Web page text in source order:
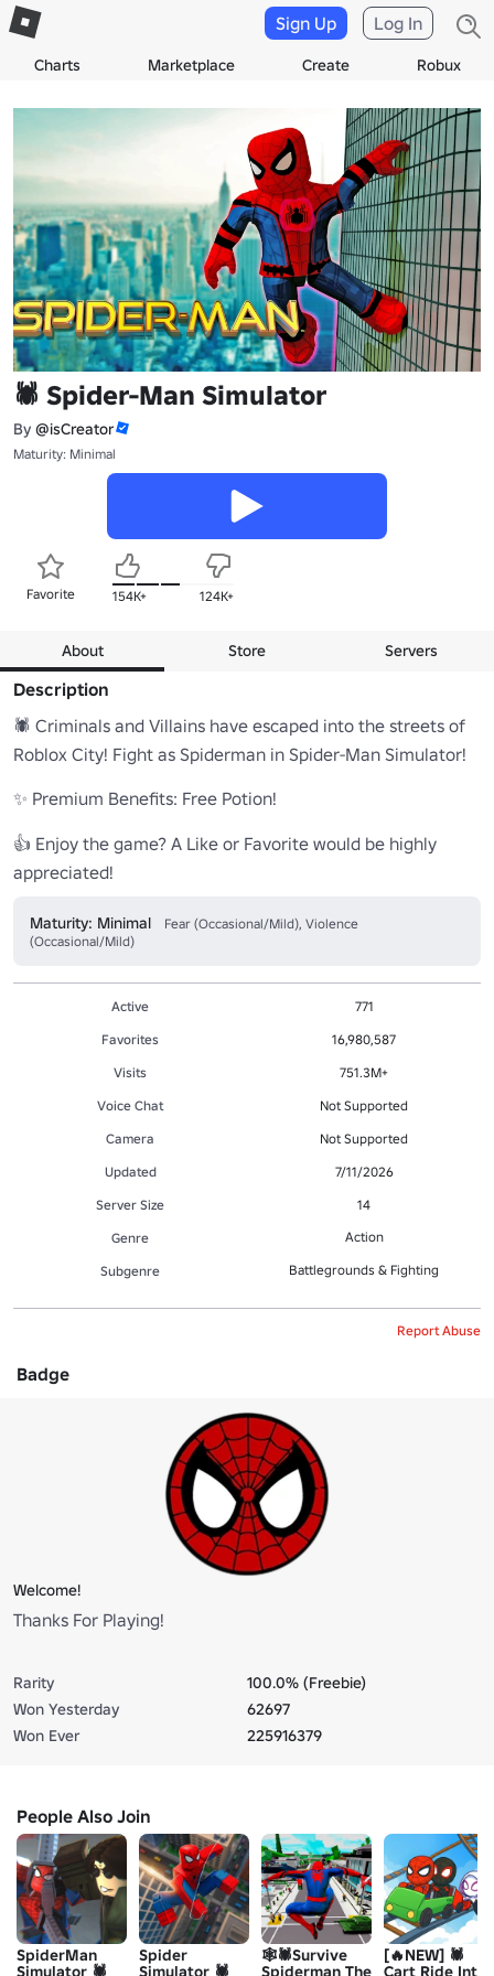
Charts Marketplace Create Robux
Sign Up Log In
🕷️ Spider-Man Simulator
By @isCreator
Maturity: Minimal
Favorite 154K+ 124K+
About Store Servers
Description
🕷️ Criminals and Villains have escaped into the streets of
Roblox City! Fight as Spiderman in Spider-Man Simulator!
✨ Premium Benefits: Free Potion!
👍 Enjoy the game? A Like or Favorite would be highly
appreciated!
Maturity: Minimal
Fear (Occasional/Mild), Violence
(Occasional/Mild)
Active
771
Favorites
16,980,587
Visits
751.3M+
Voice Chat
Not Supported
Camera
Not Supported
Updated
7/11/2026
Server Size
14
Genre
Action
Subgenre Battlegrounds & Fighting
Report Abuse
Badge
Welcome!
Thanks For Playing!
Rarity
100.0% (Freebie)
Won Yesterday
62697
Won Ever
225916379
People Also Join
SpiderMan
Simulator 🕷️
Spider
Simulator 🕷️
🕸️🕷️Survive
Spiderman The
[🔥NEW] 🕷️
Cart Ride Into